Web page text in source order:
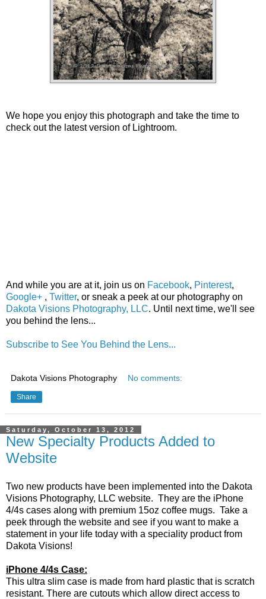
We hope you enjoy this photograph and take the time to
check out the latest version of Lightroom.
And while you are at it, join us on Facebook, Pinterest,
Google+ , Twitter, or sneak a peek at our photography on
Dakota Visions Photography, LLC. Until next time, we'll see
you behind the lens...
Subscribe to See You Behind the Lens...
Dakota Visions Photography No comments:
Share
Saturday, October 13, 2012
New Specialty Products Added to
Website
Two new products have been implemented into the Dakota
Visions Photography, LLC website. They are the iPhone
4/4s cases along with premium 15oz coffee mugs. Take a
peek through the website and see if you want to make a
statement in your life today with a speciality product from
Dakota Visions!
iPhone 4/4s Case:
This ultra slim case is made from hard plastic that is scratch
resistant. There are cutouts which allow direct access to